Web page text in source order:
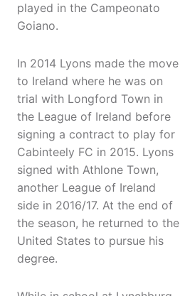
played in the Campeonato
Goiano.
In 2014 Lyons made the move
to Ireland where he was on
trial with Longford Town in
the League of Ireland before
signing a contract to play for
Cabinteely FC in 2015. Lyons
signed with Athlone Town,
another League of Ireland
side in 2016/17. At the end of
the season, he returned to the
United States to pursue his
degree.